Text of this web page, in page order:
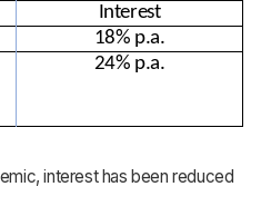
Interest
18% p.a.
24% p.a.
interest has been reduced